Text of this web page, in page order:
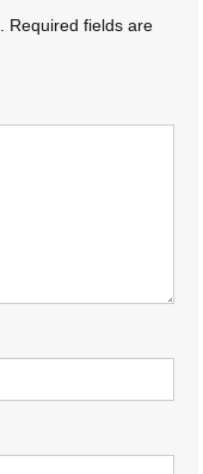
Required fields are